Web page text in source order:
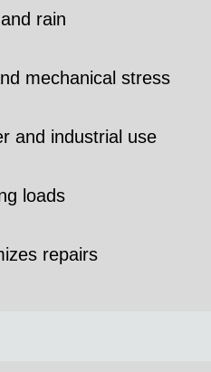
rain
mechanical stress
and industrial use
loads
repairs